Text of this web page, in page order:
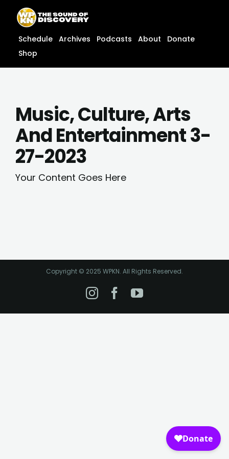
content
content
Schedule Archives Podcasts About
Donate
Shop
Music, Culture, Arts
And Entertainment 3-
27-2023
Your Content Goes Here
Copyright © 2025 WPKN. All Rights Reserved.
Instagram
Facebook
YouTube